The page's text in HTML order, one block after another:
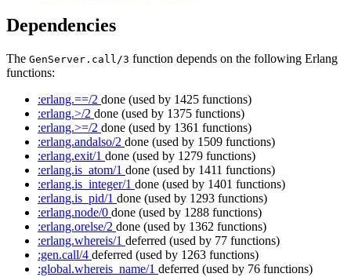
Dependencies
The GenServer.call/3 function depends on the following Erlang
functions:
:erlang.==/2 done (used by 1425 functions)
:erlang.>/2 done (used by 1375 functions)
:erlang.>=/2 done (used by 1361 functions)
:erlang.andalso/2 done (used by 1509 functions)
:erlang.exit/1 done (used by 1279 functions)
:erlang.is_atom/1 done (used by 1411 functions)
:erlang.is_integer/1 done (used by 1401 functions)
:erlang.is_pid/1 done (used by 1293 functions)
:erlang.node/0 done (used by 1288 functions)
:erlang.orelse/2 done (used by 1362 functions)
:erlang.whereis/1 deferred (used by 77 functions)
:gen.call/4 deferred (used by 1263 functions)
:global.whereis_name/1 deferred (used by 76 functions)